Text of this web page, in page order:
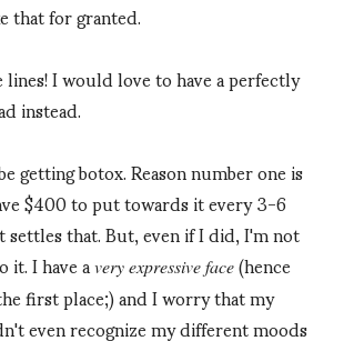
that for granted.
I would love to have a perfectly
instead.
getting botox. Reason number one is
$400 to put towards it every 3-6
that. But, even if I did, I'm not
I have avery expressive face(hence
first place;) and I worry that my
even recognize my different moods